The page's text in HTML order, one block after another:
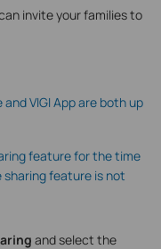
invite your families to
VIGI App are both up
feature for the time
sharing feature is not
and select the